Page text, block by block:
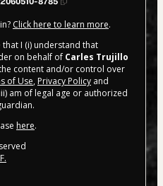
Click here to learn more.
that I (i) understand that
on behalf of Carles Trujillo
content and/or control over
of Use, Privacy Policy and
am of legal age or authorized
here.